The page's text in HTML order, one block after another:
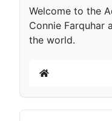
Welcome to the
Connie Farquhar
the world.
Home